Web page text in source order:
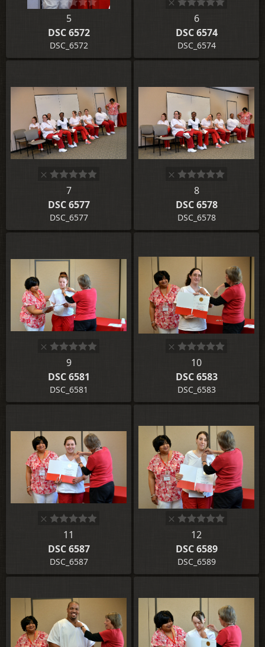
5
DSC 6572
DSC_6572
6
DSC 6574
DSC_6574
7
DSC 6577
DSC_6577
8
DSC 6578
DSC_6578
9
DSC 6581
DSC_6581
10
DSC 6583
DSC_6583
11
DSC 6587
DSC_6587
12
DSC 6589
DSC_6589